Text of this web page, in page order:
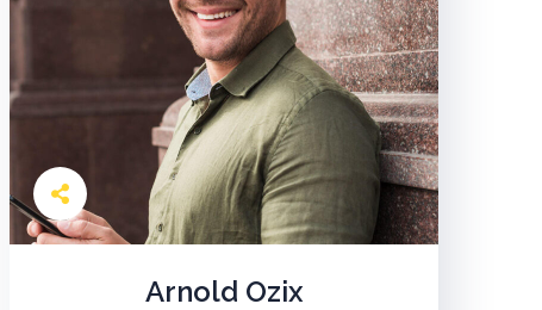
Arnold Ozix